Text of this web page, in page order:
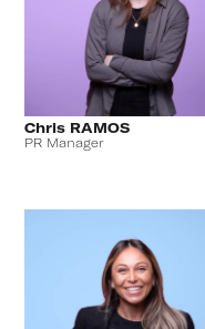
Chris RAMOS
PR Manager